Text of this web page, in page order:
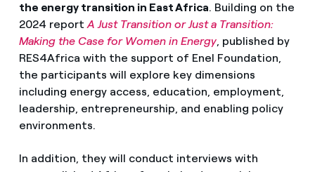
the energy transition in East Africa. Building on the
2024 reportA Just Transition or Just a Transition:
Making the Case for Women in Energy, published by
RES4Africa with the support of Enel Foundation,
the participants will explore key dimensions
including energy access, education, employment,
leadership, entrepreneurship, and enabling policy
environments.
In addition, they will conduct interviews with